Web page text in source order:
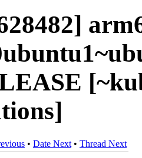
• Date Next • Thread Next